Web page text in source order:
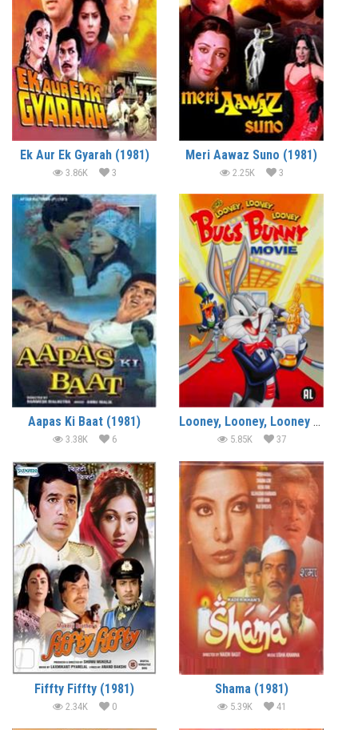
Ek Aur Ek Gyarah (1981)
3.86K 3
Meri Aawaz Suno (1981)
2.25K 3
Aapas Ki Baat (1981)
3.38K 6
Looney, Looney, Looney Bugs Bunny Movie (1981) (In Hindi)
5.85K 37
Fiffty Fiffty (1981)
2.34K 0
Shama (1981)
5.39K 41